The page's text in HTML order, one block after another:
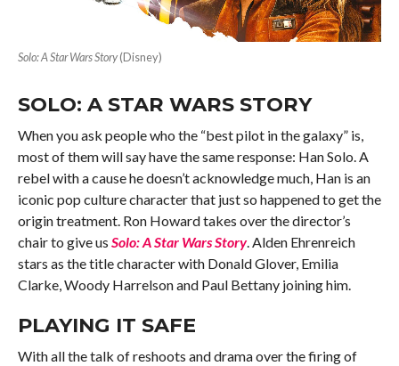
Solo: A Star Wars Story(Disney)
SOLO: A STAR WARS STORY
When you ask people who the “best pilot in the galaxy” is,
most of them will say have the same response: Han Solo. A
rebel with a cause he doesn’t acknowledge much, Han is an
iconic pop culture character that just so happened to get the
origin treatment. Ron Howard takes over the director’s
chair to give us Solo: A Star Wars Story. Alden Ehrenreich
stars as the title character with Donald Glover, Emilia
Clarke, Woody Harrelson and Paul Bettany joining him.
PLAYING IT SAFE
With all the talk of reshoots and drama over the firing of